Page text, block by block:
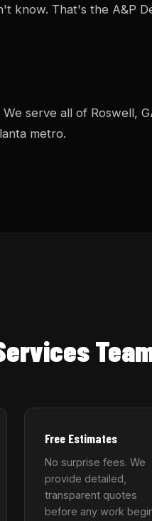
know. That's the A&P
serve all of Roswell,
metro.
Free Estimates
No surprise fees. We
provide detailed,
transparent quotes
before any work